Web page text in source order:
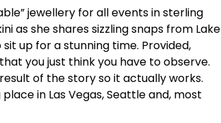
jewellery for all events in sterling
as she shares sizzling snaps from Lake
up for a stunning time. Provided,
you just think you have to observe.
of the story so it actually works.
in Las Vegas, Seattle and, most